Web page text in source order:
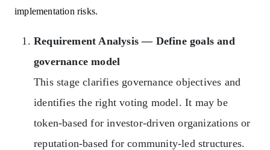
implementation risks.
Requirement Analysis — Define goals and
governance model
This stage clarifies governance objectives and
identifies the right voting model. It may be
token-based for investor-driven organizations or
reputation-based for community-led structures.